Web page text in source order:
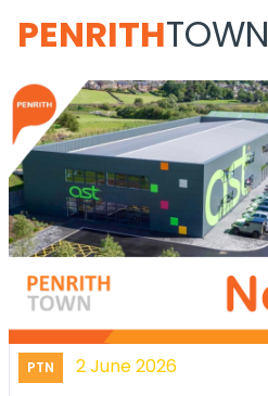
PENRITHTOWN
PTN 2 June 2026